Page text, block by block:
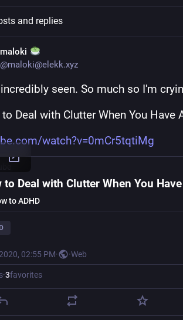
and replies
maloki
@maloki@elekk.xyz
seen. So much so I'm
Deal with Clutter When You Have
watch?v=0mCr5tqtiMg
to Deal with Clutter When You
to ADHD
02:55 PM· ·Web
·3favorites